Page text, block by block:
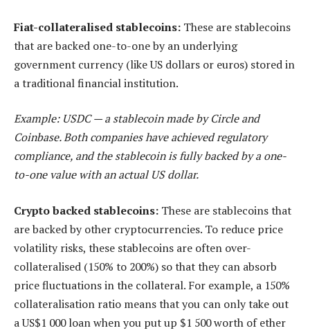
Fiat-collateralised stablecoins: These are stablecoins
that are backed one-to-one by an underlying
government currency (like US dollars or euros) stored in
a traditional financial institution.
Example: USDC — a stablecoin made by Circle and
Coinbase. Both companies have achieved regulatory
compliance, and the stablecoin is fully backed by a one-
to-one value with an actual US dollar.
Crypto backed stablecoins: These are stablecoins that
are backed by other cryptocurrencies. To reduce price
volatility risks, these stablecoins are often over-
collateralised (150% to 200%) so that they can absorb
price fluctuations in the collateral. For example, a 150%
collateralisation ratio means that you can only take out
a US$1 000 loan when you put up $1 500 worth of ether